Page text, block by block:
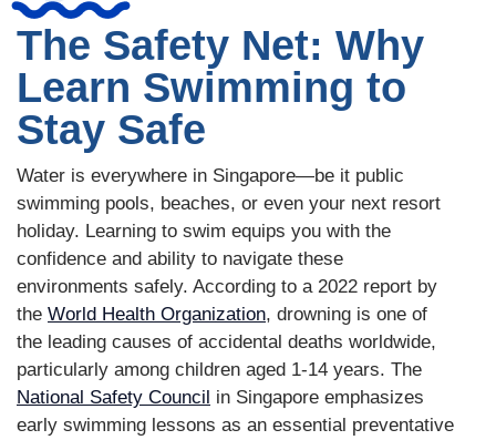
The Safety Net: Why
Learn Swimming to
Stay Safe
Water is everywhere in Singapore—be it public
swimming pools, beaches, or even your next resort
holiday. Learning to swim equips you with the
confidence and ability to navigate these
environments safely. According to a 2022 report by
the World Health Organization, drowning is one of
the leading causes of accidental deaths worldwide,
particularly among children aged 1-14 years. The
National Safety Council in Singapore emphasizes
early swimming lessons as an essential preventative